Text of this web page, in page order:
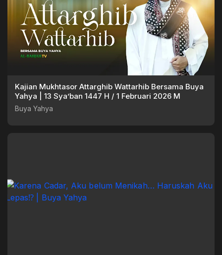
Kajian Mukhtasor Attarghib Wattarhib Bersama Buya
Yahya | 13 Sya’ban 1447 H / 1 Februari 2026 M
Buya Yahya